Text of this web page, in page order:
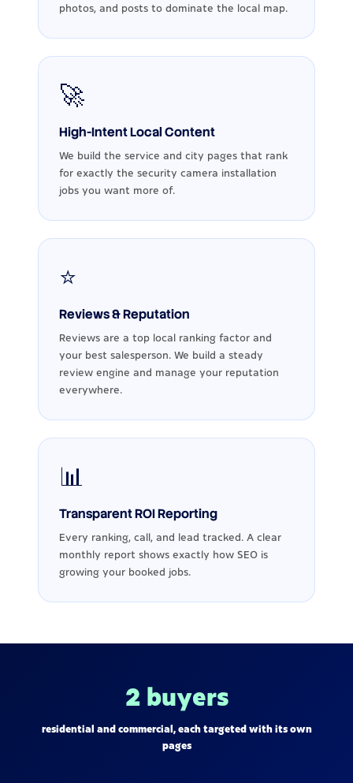
photos, and posts to dominate the local map.
🚀
High-Intent Local Content
We build the service and city pages that rank
for exactly the security camera installation
jobs you want more of.
⭐
Reviews & Reputation
Reviews are a top local ranking factor and
your best salesperson. We build a steady
review engine and manage your reputation
everywhere.
📊
Transparent ROI Reporting
Every ranking, call, and lead tracked. A clear
monthly report shows exactly how SEO is
growing your booked jobs.
2 buyers
residential and commercial, each targeted with its own
pages